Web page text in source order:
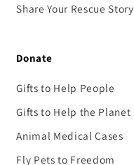
Share Your Rescue Story
Donate
Gifts to Help People
Gifts to Help the Planet
Animal Medical Cases
Fly Pets to Freedom